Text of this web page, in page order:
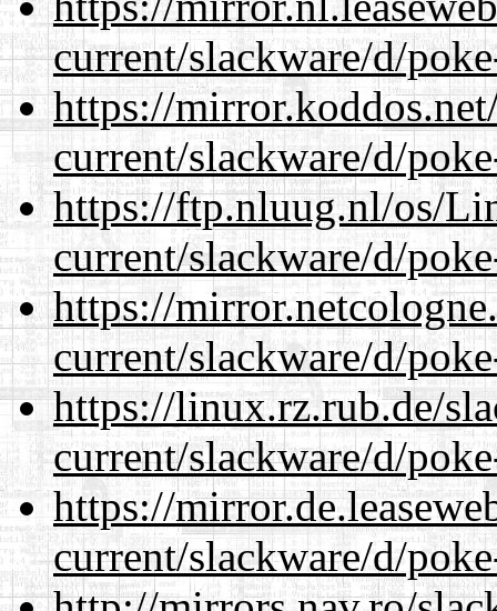
current/slackware/d/
https://
current/slackware/d/
https://ftp.nluug.nl/os/
current/slackware/d/
https://
current/slackware/d/
https://linux.rz.rub.de/
current/slackware/d/
https://
current/slackware/d/